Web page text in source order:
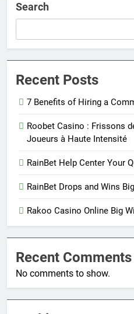
Search
Recent Posts
7 Benefits of Hiring a
Roobet Casino : Frissons
Joueurs à Haute Intensité
RainBet Help Center Your
RainBet Drops and Wins
Rakoo Casino Online Big
Recent Comments
No comments to show.